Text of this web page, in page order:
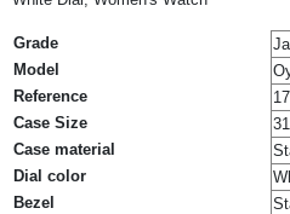
Grade
Model
Reference
Case Size
Case material
Dial color
Bezel